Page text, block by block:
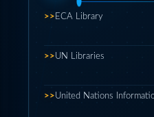
>> ECA Library
>>UN Libraries
>>United Nations